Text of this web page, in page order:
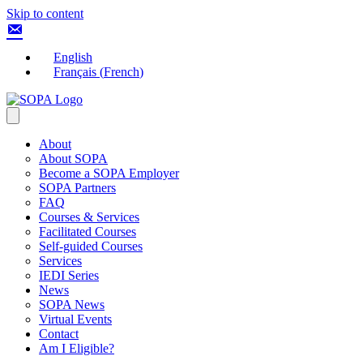
Skip to content
English
Français (French)
About
About SOPA
Become a SOPA Employer
SOPA Partners
FAQ
Courses & Services
Facilitated Courses
Self-guided Courses
Services
IEDI Series
News
SOPA News
Virtual Events
Contact
Am I Eligible?